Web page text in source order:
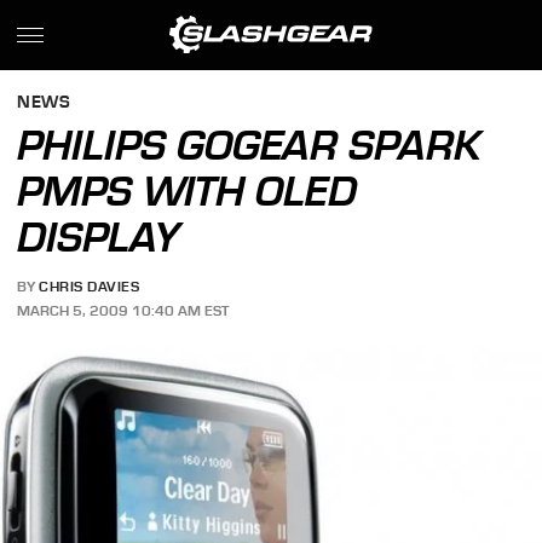
NEWS
PHILIPS GOGEAR SPARK
PMPS WITH OLED
DISPLAY
BY CHRIS DAVIES
MARCH 5, 2009 10:40 AM EST